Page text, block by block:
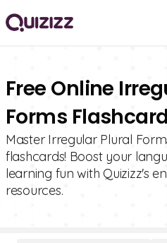
Free Online
Forms
Master Irregular Plural
flashcards! Boost your
learning fun with Quizizz's
resources.